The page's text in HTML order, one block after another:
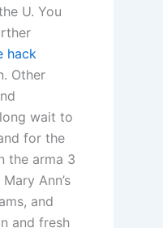
U. You
hack
Other
wait to
for the
the arma 3
Ann’s
and
and fresh